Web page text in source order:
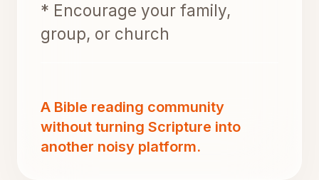
* Encourage your family,
group, or church
A Bible reading community
without turning Scripture into
another noisy platform.